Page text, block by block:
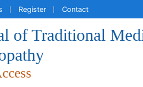
Register Contact
of Traditional